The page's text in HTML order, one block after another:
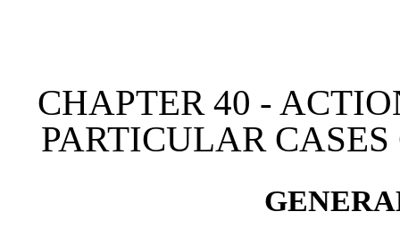
CHAPTER 40 -
PARTICULAR